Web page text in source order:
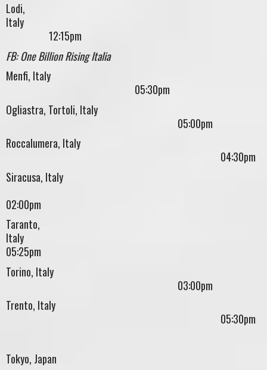
Lodi,
12:15pm
FB: One Billion Rising Italia
Menfi, Italy
05:30pm
Ogliastra, Tortoli, Italy
05:00pm
Roccalumera, Italy
04:30pm
Siracusa, Italy
02:00pm
Taranto,
05:25pm
Torino, Italy
03:00pm
Trento, Italy
05:30pm
Tokyo, Japan